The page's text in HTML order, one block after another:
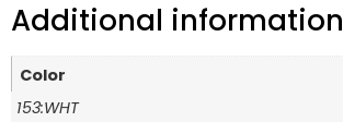
Additional information
Color
153:WHT